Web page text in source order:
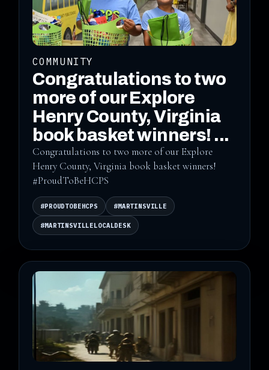
COMMUNITY
Congratulations to two
more of our Explore
Henry County, Virginia
book basket winners! ...
Congratulations to two more of our Explore
Henry County, Virginia book basket winners!
#ProudToBeHCPS
#PROUDTOBEHCPS #MARTINSVILLE
#MARTINSVILLELOCALDESK